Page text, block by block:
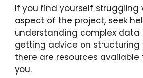
If you find yourself struggling
aspect of the project, seek
understanding complex data
getting advice on structuring
there are resources available
you.